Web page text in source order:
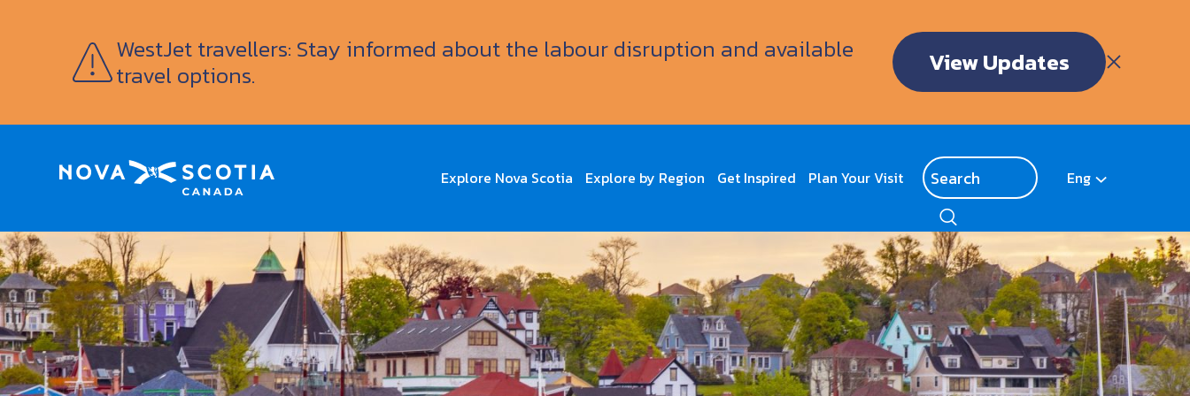
WestJet travellers: Stay informed about the labour disruption and available
travel options. View Updates
Explore Nova Scotia Explore by Region Get Inspired Plan Your Visit Eng